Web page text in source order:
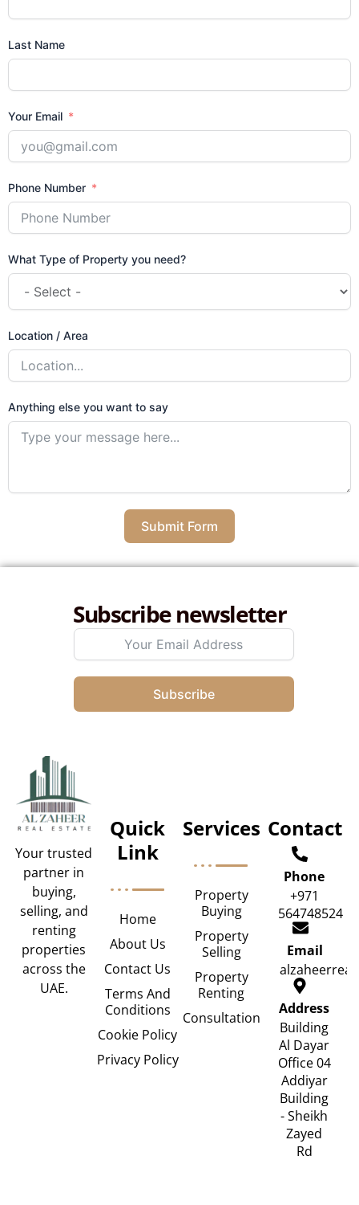
Last Name
Your Email
Phone Number
What Type of Property you need?
Location / Area
Anything else you want to say
Submit Form
Subscribe newsletter
Subscribe
Your trusted
partner in
buying,
selling, and
renting
properties
across the
UAE.
Quick
Link
Home
About Us
Contact Us
Terms And
Conditions
Cookie Policy
Privacy Policy
Services
Property
Buying
Property
Selling
Property
Renting
Consultation
Contact
Phone
+971
564748524
Email
Address
Building
Al Dayar
Office 04
Addiyar
Building
- Sheikh
Zayed
Rd